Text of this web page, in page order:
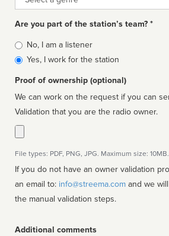
Are you part of the station’s team? *
Is
affiliated
No, I am a listener
Yes, I work for the station
Proof of ownership (optional)
We can work on the request if you can
Validation that you are the radio owner.
File types: PDF, PNG, JPG. Maximum size: 10MB.
If you do not have an owner validation
an email to: info@streema.com
the manual validation steps.
Additional comments